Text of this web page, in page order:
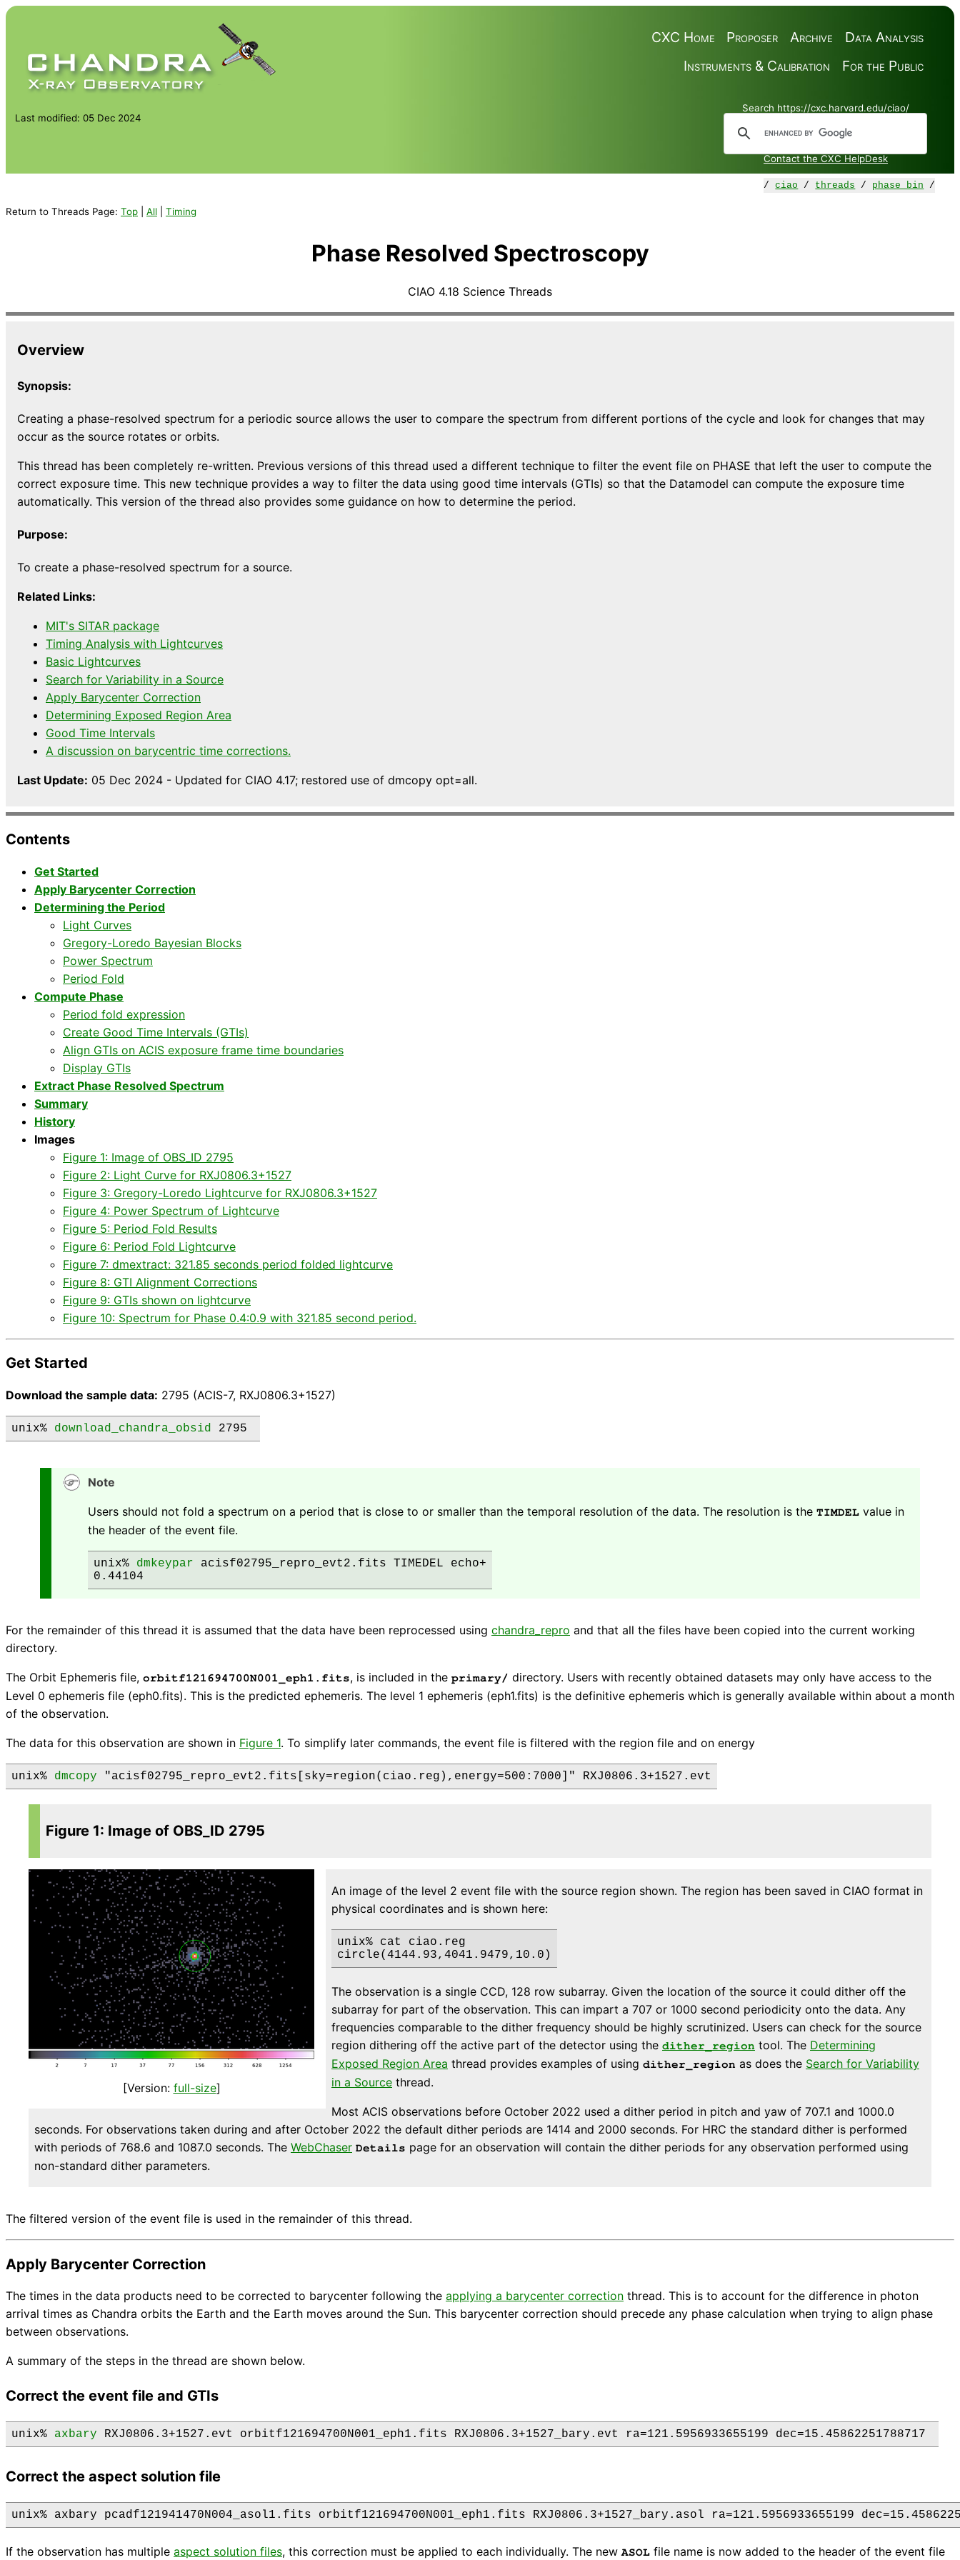
Data Analysis
Archive
Proposer
CXC Home
For the Public
Instruments & Calibration
Search https://cxc.harvard.edu/ciao/
Contact the CXC HelpDesk
Last modified: 05 Dec 2024
/ciao / threads / phase_bin /
Return to Threads Page: Top All Timing
Phase Resolved Spectroscopy
CIAO 4.18 Science Threads
Overview
Synopsis:
Creating a phase-resolved spectrum for a periodic source allows the user to compare the spectrum from different portions of the cycle and look for changes that may
occur as the source rotates or orbits.
This thread has been completely re-written. Previous versions of this thread used a different technique to filter the event file on PHASE that left the user to compute the
correct exposure time. This new technique provides a way to filter the data using good time intervals (GTIs) so that the Datamodel can compute the exposure time
automatically. This version of the thread also provides some guidance on how to determine the period.
Purpose:
To create a phase-resolved spectrum for a source.
Related Links:
MIT's SITAR package
Timing Analysis with Lightcurves
Basic Lightcurves
Search for Variability in a Source
Apply Barycenter Correction
Determining Exposed Region Area
Good Time Intervals
A discussion on barycentric time corrections.
Last Update: 05 Dec 2024 - Updated for CIAO 4.17; restored use of dmcopy opt=all.
Contents
Get Started
Apply Barycenter Correction
Determining the Period
Light Curves
Gregory-Loredo Bayesian Blocks
Power Spectrum
Period Fold
Compute Phase
Period fold expression
Create Good Time Intervals (GTIs)
Align GTIs on ACIS exposure frame time boundaries
Display GTIs
Extract Phase Resolved Spectrum
Summary
History
Images
Figure 1: Image of OBS_ID 2795
Figure 2: Light Curve for RXJ0806.3+1527
Figure 3: Gregory-Loredo Lightcurve for RXJ0806.3+1527
Figure 4: Power Spectrum of Lightcurve
Figure 5: Period Fold Results
Figure 6: Period Fold Lightcurve
Figure 7: dmextract: 321.85 seconds period folded lightcurve
Figure 8: GTI Alignment Corrections
Figure 9: GTIs shown on lightcurve
Figure 10: Spectrum for Phase 0.4:0.9 with 321.85 second period.
Get Started
Download the sample data: 2795 (ACIS-7, RXJ0806.3+1527)
unix% download_chandra_obsid 2795
Note
Users should not fold a spectrum on a period that is close to or smaller than the temporal resolution of the data. The resolution is the TIMDEL value in
the header of the event file.
unix% dmkeypar acisf02795_repro_evt2.fits TIMEDEL echo+
For the remainder of this thread it is assumed that the data have been reprocessed using chandra_repro and that all the files have been copied into the current working
directory.
The Orbit Ephemeris file, orbitf121694700N001_eph1.fits, is included in the primary/ directory. Users with recently obtained datasets may only have access to the
Level 0 ephemeris file (eph0.fits). This is the predicted ephemeris. The level 1 ephemeris (eph1.fits) is the definitive ephemeris which is generally available within about a month
of the observation.
The data for this observation are shown in Figure 1. To simplify later commands, the event file is filtered with the region file and on energy
unix% dmcopy
Figure 1: Image of OBS_ID 2795
[Version: full-size]
An image of the level 2 event file with the source region shown. The region has been saved in CIAO format in
physical coordinates and is shown here:
unix% cat ciao.reg
The observation is a single CCD, 128 row subarray. Given the location of the source it could dither off the
subarray for part of the observation. This can impart a 707 or 1000 second periodicity onto the data. Any
frequencies comparable to the dither frequency should be highly scrutinized. Users can check for the source
region dithering off the active part of the detector using the dither_region tool. The Determining
Exposed Region Area thread provides examples of using dither_region as does the Search for Variability
in a Source thread.
Most ACIS observations before October 2022 used a dither period in pitch and yaw of 707.1 and 1000.0
seconds. For observations taken during and after October 2022 the default dither periods are 1414 and 2000 seconds. For HRC the standard dither is performed
with periods of 768.6 and 1087.0 seconds. The WebChaser Details page for an observation will contain the dither periods for any observation performed using
non-standard dither parameters.
The filtered version of the event file is used in the remainder of this thread.
Apply Barycenter Correction
The times in the data products need to be corrected to barycenter following the applying a barycenter correction thread. This is to account for the difference in photon
arrival times as Chandra orbits the Earth and the Earth moves around the Sun. This barycenter correction should precede any phase calculation when trying to align phase
between observations.
A summary of the steps in the thread are shown below.
Correct the event file and GTIs
unix% axbary
Correct the aspect solution file
If the observation has multiple aspect solution files, this correction must be applied to each individually. The newASOL file name is now added to the header of the event file